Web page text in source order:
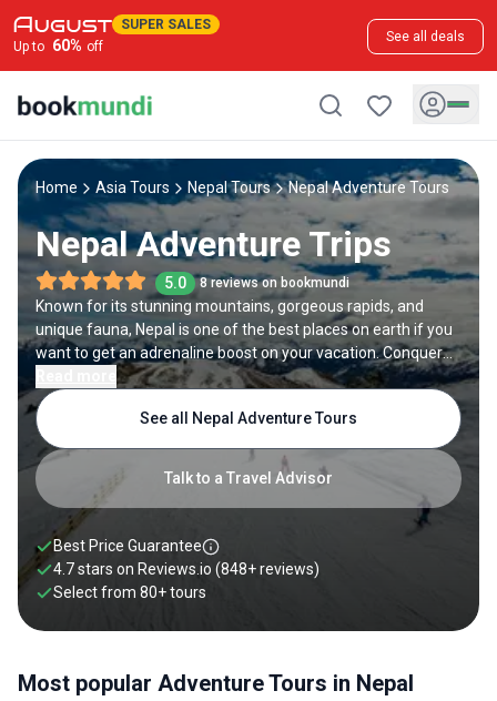
SUPER SALES
Up to 60% off
See all deals
Home Asia Tours Nepal Tours Nepal Adventure Tours
Nepal Adventure Trips
5.0 8 reviews on bookmundi
Known for its stunning mountains, gorgeous rapids, and
unique fauna, Nepal is one of the best places on earth if you
want to get an adrenaline boost on your vacation. Conquer
some of the highest peaks in the world, such as
Kanchenjunga and Lhotse, go trekking in the majestic
Himalayas including the renowned Everest Base Camp trek,
or come face to face with the native wildlife on a jungle
safari at Chitwan National Park or Bardia. Alternatively, you
can try adventure sports in Nepal, including white water
rafting in Trishuli, paragliding in Bandipur and bungee
jumping in Pokhara. Regardless of what you choose to do,
Nepal adventure tours will help you quench your thirst for
adventure. Scroll below to find our favorite adventure tours
Talk to a Travel Advisor
See all Nepal Adventure Tours
Best Price Guarantee
4.7 stars on Reviews.io (848+ reviews)
Select from 80+tours
Most popular Adventure Tours in Nepal